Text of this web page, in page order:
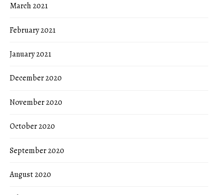
March 2021
February 2021
January 2021
December 2020
November 2020
October 2020
September 2020
August 2020